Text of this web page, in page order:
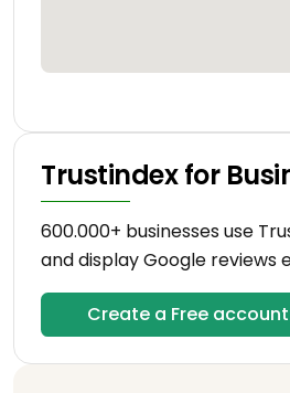
Trustindex for
600.000+ businesses use
and display Google reviews
Create a Free account